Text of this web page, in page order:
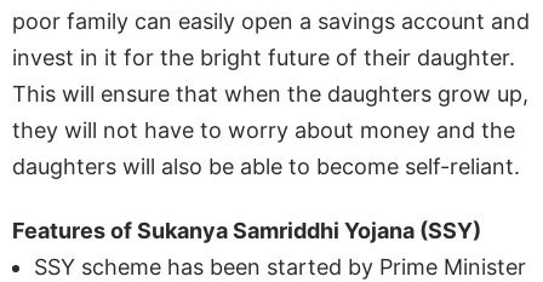
poor family can easily open a savings account and
invest in it for the bright future of their daughter.
This will ensure that when the daughters grow up,
they will not have to worry about money and the
daughters will also be able to become self-reliant.
Features of Sukanya Samriddhi Yojana (SSY)
SSY scheme has been started by Prime Minister